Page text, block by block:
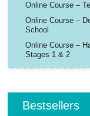
Online Course –
Online Course –
School
Online Course –
Stages 1 & 2
Bestsellers